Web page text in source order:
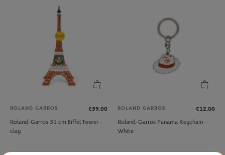
ROLAND GARROS
€59.00
Roland-Garros 31 cm Eiffel Tower -
clay
ROLAND GARROS
€12.00
Roland-Garros Panama Keychain -
White